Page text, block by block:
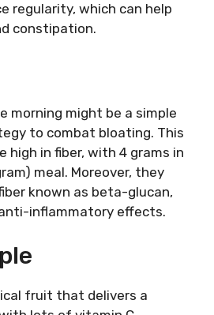
regularity, which can help
constipation.
morning might be a simple
to combat bloating. This
high in fiber, with 4 grams in
meal. Moreover, they
known as beta-glucan,
inflammatory effects.
fruit that delivers a